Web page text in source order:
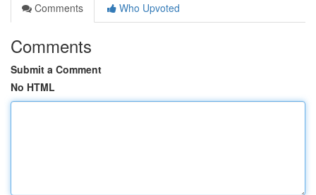
Comments
Who Upvoted
Comments
Submit a Comment
No HTML